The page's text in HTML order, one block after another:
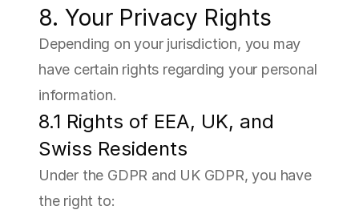
8. Your Privacy Rights
Depending on your jurisdiction, you may
have certain rights regarding your personal
information.
8.1 Rights of EEA, UK, and
Swiss Residents
Under the GDPR and UK GDPR, you have
the right to: